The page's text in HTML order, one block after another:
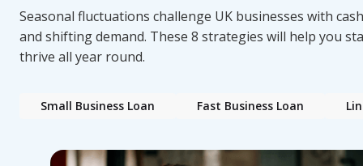
Seasonal fluctuations challenge UK businesses with
and shifting demand. These 8 strategies will help you
thrive all year round.
Small Business Loan Fast Business Loan